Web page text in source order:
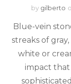
by gilberto
Blue-vein
streaks of
white or
impact that